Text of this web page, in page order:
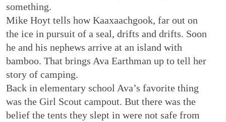
something.
Mike Hoyt tells how Kaaxaachgook, far out on
the ice in pursuit of a seal, drifts and drifts. Soon
he and his nephews arrive at an island with
bamboo. That brings Ava Earthman up to tell her
story of camping.
Back in elementary school Ava’s favorite thing
was the Girl Scout campout. But there was the
belief the tents they slept in were not safe from